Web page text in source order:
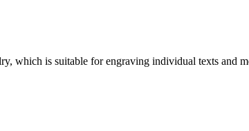
which is suitable for engraving individual texts and